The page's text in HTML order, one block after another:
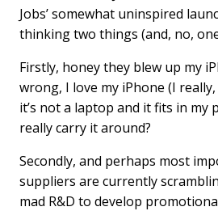
Jobs’ somewhat uninspired
thinking two things (and, no,
Firstly, honey they blew up my
wrong, I love my iPhone (I
it’s not a laptop and it fits in my
really carry it around?
Secondly, and perhaps most
suppliers are currently
mad R&D to develop